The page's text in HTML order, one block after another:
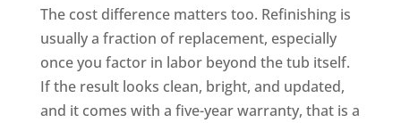
The cost difference matters too. Refinishing is
usually a fraction of replacement, especially
once you factor in labor beyond the tub itself.
If the result looks clean, bright, and updated,
and it comes with a five-year warranty, that is a